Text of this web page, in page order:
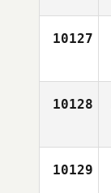
10127
10128
10129